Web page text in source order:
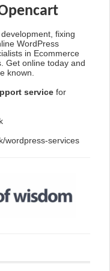
fixing
WordPress
in Ecommerce
Get online today and
known.
service for
wordpress-services